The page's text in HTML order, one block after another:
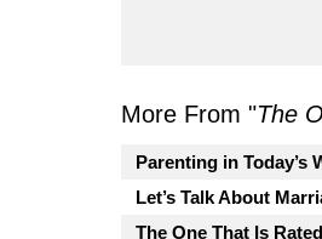
More From "The
Parenting in Today’s
Let’s Talk About
The One That Is